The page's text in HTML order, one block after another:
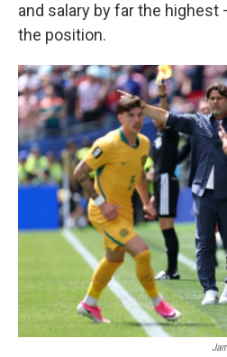
and salary by far the
the position.